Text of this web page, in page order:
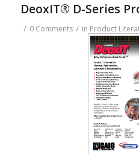
DeoxIT® D-Series
/ 0 Comments / in Product